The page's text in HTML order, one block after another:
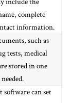
complete
information.
such as
tests, medical
stored in one
software can set